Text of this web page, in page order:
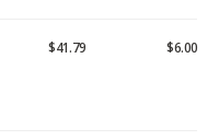
$41.79 $6.00